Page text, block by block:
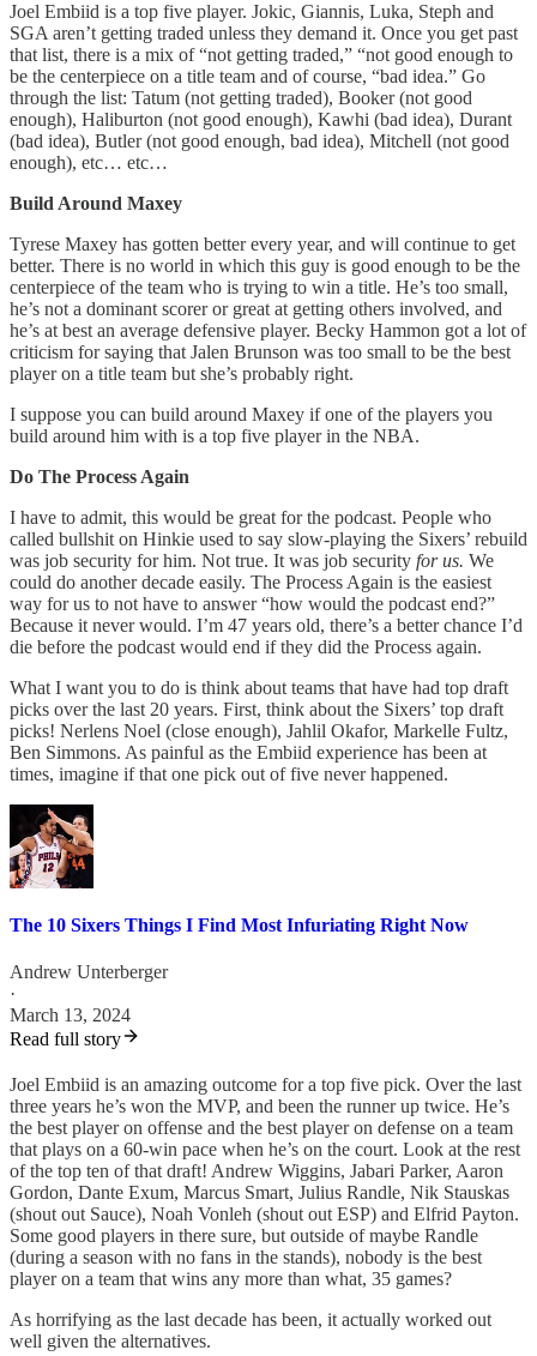
Joel Embiid is a top five player. Jokic, Giannis, Luka, Steph and
SGA aren’t getting traded unless they demand it. Once you get past
that list, there is a mix of “not getting traded,” “not good enough to
be the centerpiece on a title team and of course, “bad idea.” Go
through the list: Tatum (not getting traded), Booker (not good
enough), Haliburton (not good enough), Kawhi (bad idea), Durant
(bad idea), Butler (not good enough, bad idea), Mitchell (not good
enough), etc… etc…
Build Around Maxey
Tyrese Maxey has gotten better every year, and will continue to get
better. There is no world in which this guy is good enough to be the
centerpiece of the team who is trying to win a title. He’s too small,
he’s not a dominant scorer or great at getting others involved, and
he’s at best an average defensive player. Becky Hammon got a lot of
criticism for saying that Jalen Brunson was too small to be the best
player on a title team but she’s probably right.
I suppose you can build around Maxey if one of the players you
build around him with is a top five player in the NBA.
Do The Process Again
I have to admit, this would be great for the podcast. People who
called bullshit on Hinkie used to say slow-playing the Sixers’ rebuild
was job security for him. Not true. It was job security for us. We
could do another decade easily. The Process Again is the easiest
way for us to not have to answer “how would the podcast end?”
Because it never would. I’m 47 years old, there’s a better chance I’d
die before the podcast would end if they did the Process again.
What I want you to do is think about teams that have had top draft
picks over the last 20 years. First, think about the Sixers’ top draft
picks! Nerlens Noel (close enough), Jahlil Okafor, Markelle Fultz,
Ben Simmons. As painful as the Embiid experience has been at
times, imagine if that one pick out of five never happened.
The 10 Sixers Things I Find Most Infuriating Right Now
Andrew Unterberger
·
March 13, 2024
Read full story
Joel Embiid is an amazing outcome for a top five pick. Over the last
three years he’s won the MVP, and been the runner up twice. He’s
the best player on offense and the best player on defense on a team
that plays on a 60-win pace when he’s on the court. Look at the rest
of the top ten of that draft! Andrew Wiggins, Jabari Parker, Aaron
Gordon, Dante Exum, Marcus Smart, Julius Randle, Nik Stauskas
(shout out Sauce), Noah Vonleh (shout out ESP) and Elfrid Payton.
Some good players in there sure, but outside of maybe Randle
(during a season with no fans in the stands), nobody is the best
player on a team that wins any more than what, 35 games?
As horrifying as the last decade has been, it actually worked out
well given the alternatives.